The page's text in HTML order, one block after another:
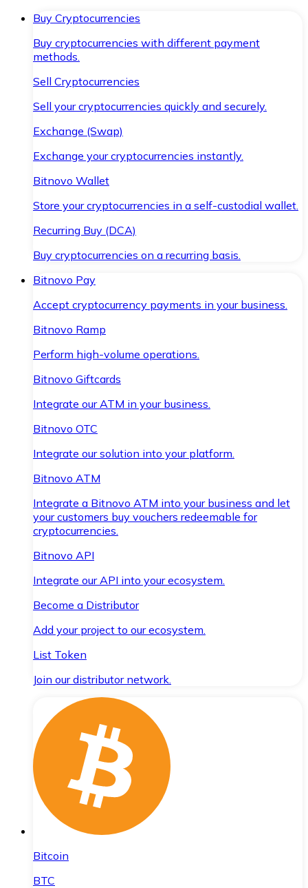
Buy Cryptocurrencies
Buy cryptocurrencies with different payment
methods.
Sell Cryptocurrencies
Sell your cryptocurrencies quickly and securely.
Exchange (Swap)
Exchange your cryptocurrencies instantly.
Bitnovo Wallet
Store your cryptocurrencies in a self-custodial wallet.
Recurring Buy (DCA)
Buy cryptocurrencies on a recurring basis.
Bitnovo Pay
Accept cryptocurrency payments in your business.
Bitnovo Ramp
Perform high-volume operations.
Bitnovo Giftcards
Integrate our ATM in your business.
Bitnovo OTC
Integrate our solution into your platform.
Bitnovo ATM
Integrate a Bitnovo ATM into your business and let
your customers buy vouchers redeemable for
cryptocurrencies.
Bitnovo API
Integrate our API into your ecosystem.
Become a Distributor
Add your project to our ecosystem.
List Token
Join our distributor network.
Bitcoin
BTC